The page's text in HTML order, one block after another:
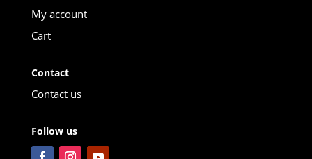
My account
Cart
Contact
Contact us
Follow us